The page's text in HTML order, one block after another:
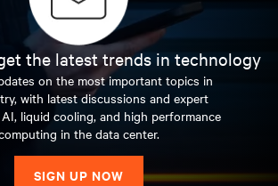
the latest trends in technology
on the most important topics in
with latest discussions and expert
liquid cooling, and high performance
in the data center.
SIGN UP NOW